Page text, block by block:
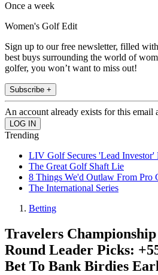
Once a week
Women's Golf Edit
Sign up to our free newsletter, filled
best buys surrounding the world of
golfer, you won’t want to miss out!
Subscribe +
An account already exists for this email
Trending
LIV Golf Secures 'Lead Investor'
The Great Golf Shaft Lie
8 Things We'd Outlaw From Pro
The International Series
Betting
Travelers
Round Leader Picks:
Bet To Bank Birdies